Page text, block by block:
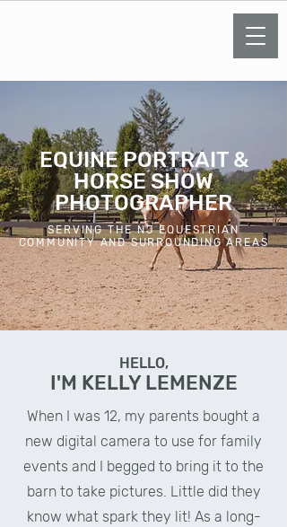
EQUINE PORTRAIT &
HORSE SHOW
PHOTOGRAPHER
SERVING THE NJ EQUESTRIAN
COMMUNITY AND SURROUNDING AREAS
HELLO,
I'M KELLY LEMENZE
When I was 12, my parents bought a
new digital camera to use for family
events and I begged to bring it to the
barn to take pictures. Little did they
know what spark they lit! As a long-